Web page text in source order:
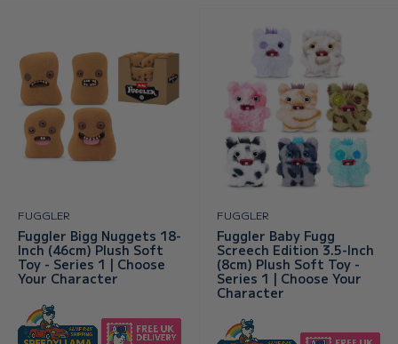
FUGGLER
Fuggler Bigg Nuggets 18-
Inch (46cm) Plush Soft
Toy - Series 1 | Choose
Your Character
FUGGLER
Fuggler Baby Fugg
Screech Edition 3.5-Inch
(8cm) Plush Soft Toy -
Series 1 | Choose Your
Character